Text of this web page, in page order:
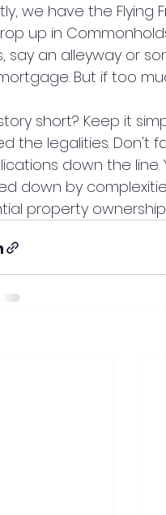
we have the Flying
up in
say an alleyway or
But if too
short? Keep it
the legalities. Don't
down the
down by
property ownership